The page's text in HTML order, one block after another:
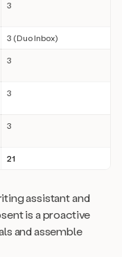
3
3 (Duo Inbox)
3
3
3
21
assistant and
is a proactive
and assemble